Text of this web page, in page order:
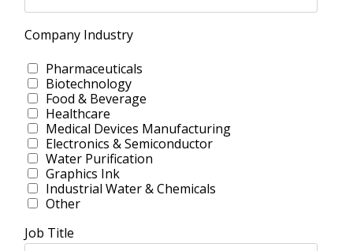
Company Industry
Pharmaceuticals
Biotechnology
Food & Beverage
Healthcare
Medical Devices Manufacturing
Electronics & Semiconductor
Water Purification
Graphics Ink
Industrial Water & Chemicals
Other
Job Title